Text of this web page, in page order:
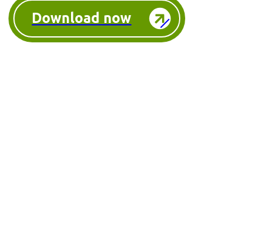
Download now